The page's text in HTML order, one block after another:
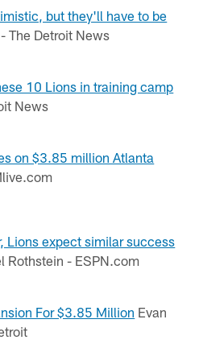
but they'll have to be
The Detroit News
10 Lions in training camp
News
on $3.85 million Atlanta
Lions expect similar success
Rothstein - ESPN.com
For $3.85 Million Evan